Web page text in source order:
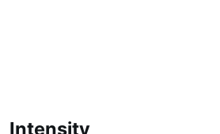
Intensity